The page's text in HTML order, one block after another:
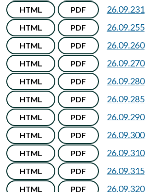
HTML PDF 26.09.231
HTML PDF 26.09.255
HTML PDF 26.09.260
HTML PDF 26.09.270
HTML PDF 26.09.280
HTML PDF 26.09.285
HTML PDF 26.09.290
HTML PDF 26.09.300
HTML PDF 26.09.310
HTML PDF 26.09.315
HTML PDF 26.09.320